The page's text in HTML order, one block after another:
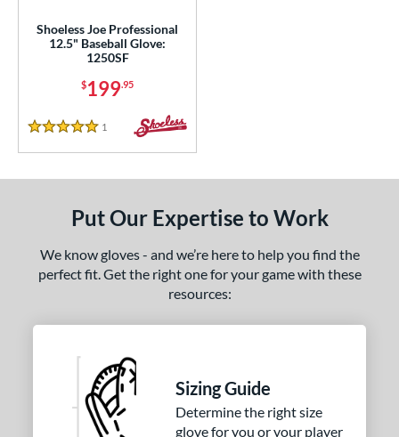
Shoeless Joe Professional
12.5" Baseball Glove:
1250SF
$199.95
5 Stars
1 Reviews
Put Our Expertise to Work
We know gloves - and we’re here to help you find the
perfect fit. Get the right one for your game with these
resources:
Sizing Guide
Determine the right size
glove for you or your player